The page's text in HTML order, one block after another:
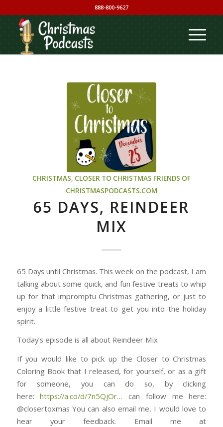
888-800-9627
CHRISTMAS, CLOSER TO CHRISTMAS FRIENDS OF
CHRISTMASPODCASTS.COM
65 DAYS, REINDEER
MIX
65 Days until Christmas. This week on the podcast, I am
talking about some quick, and fun festive treats to whip
up for that impromptu Christmas gathering, or just to
enjoy a little festive treat to get you into the holiday
spirit.
Today’s episode is all about Reindeer Mix
If you would like to pick up the Closer to Christmas
Coloring Book that I released, for yourself, or as a gift
for someone, you can do so, by clicking
here: ⁠⁠⁠⁠⁠⁠⁠⁠⁠⁠⁠⁠⁠⁠⁠⁠⁠⁠⁠⁠⁠⁠⁠⁠⁠⁠⁠⁠⁠⁠⁠https://a.co/d/7n5QjOr⁠⁠⁠⁠⁠⁠⁠⁠⁠⁠⁠⁠⁠⁠⁠… can follow me here:
@closertoxmas You can also email me, I would love to
hear your feedback. Email me at